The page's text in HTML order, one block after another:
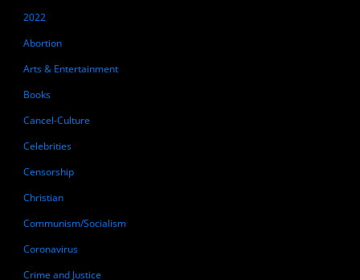
2022
Abortion
Arts & Entertainment
Books
Cancel-Culture
Celebrities
Censorship
Christian
Communism/Socialism
Coronavirus
Crime and Justice